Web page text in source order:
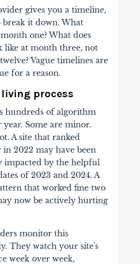
gives you a timeline,
break it down. What
one? What does
like at month three, not
Vague timelines are
for a reason.
living process
hundreds of algorithm
year. Some are minor.
A site that ranked
in 2022 may have been
impacted by the helpful
of 2023 and 2024. A
that worked fine two
now be actively hurting
monitor this
They watch your site's
week over week,